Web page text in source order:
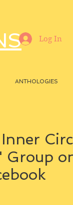
ANTHOLOGIES
Log In
Group